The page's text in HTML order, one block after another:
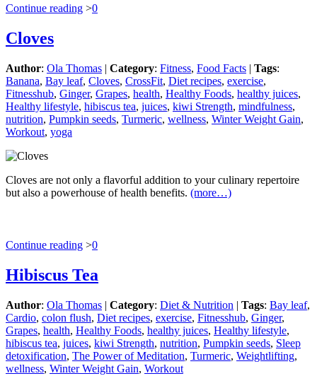
Continue reading >0
Cloves
Author: Ola Thomas | Category: Fitness, Food Facts | Tags:
Banana, Bay leaf, Cloves, CrossFit, Diet recipes, exercise,
Fitnesshub, Ginger, Grapes, health, Healthy Foods, healthy juices,
Healthy lifestyle, hibiscus tea, juices, kiwi Strength, mindfulness,
nutrition, Pumpkin seeds, Turmeric, wellness, Winter Weight Gain,
Workout, yoga
Cloves are not only a flavorful addition to your culinary repertoire
but also a powerhouse of health benefits. (more…)
Continue reading >0
Hibiscus Tea
Author: Ola Thomas | Category: Diet & Nutrition | Tags: Bay leaf,
Cardio, colon flush, Diet recipes, exercise, Fitnesshub, Ginger,
Grapes, health, Healthy Foods, healthy juices, Healthy lifestyle,
hibiscus tea, juices, kiwi Strength, nutrition, Pumpkin seeds, Sleep
detoxification, The Power of Meditation, Turmeric, Weightlifting,
wellness, Winter Weight Gain, Workout